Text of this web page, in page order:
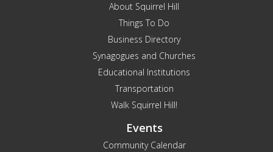
About Squirrel Hill
Things To Do
Business Directory
Synagogues and Churches
Educational Institutions
Transportation
Walk Squirrel Hill!
Events
Community Calendar